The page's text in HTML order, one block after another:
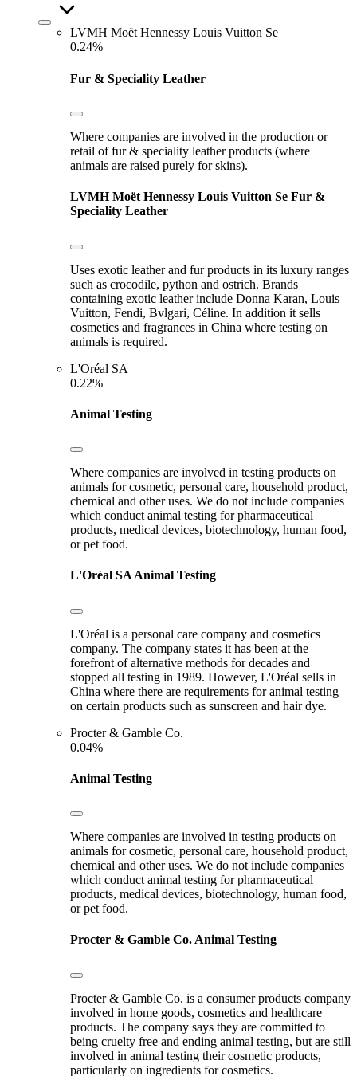
LVMH Moët Hennessy Louis Vuitton Se
0.24%
Fur & Speciality Leather
Where companies are involved in the production or
retail of fur & speciality leather products (where
animals are raised purely for skins).
LVMH Moët Hennessy Louis Vuitton Se Fur &
Speciality Leather
Uses exotic leather and fur products in its luxury ranges
such as crocodile, python and ostrich. Brands
containing exotic leather include Donna Karan, Louis
Vuitton, Fendi, Bvlgari, Céline. In addition it sells
cosmetics and fragrances in China where testing on
animals is required.
L'Oréal SA
0.22%
Animal Testing
Where companies are involved in testing products on
animals for cosmetic, personal care, household product,
chemical and other uses. We do not include companies
which conduct animal testing for pharmaceutical
products, medical devices, biotechnology, human food,
or pet food.
L'Oréal SA Animal Testing
L'Oréal is a personal care company and cosmetics
company. The company states it has been at the
forefront of alternative methods for decades and
stopped all testing in 1989. However, L'Oréal sells in
China where there are requirements for animal testing
on certain products such as sunscreen and hair dye.
Procter & Gamble Co.
0.04%
Animal Testing
Where companies are involved in testing products on
animals for cosmetic, personal care, household product,
chemical and other uses. We do not include companies
which conduct animal testing for pharmaceutical
products, medical devices, biotechnology, human food,
or pet food.
Procter & Gamble Co. Animal Testing
Procter & Gamble Co. is a consumer products company
involved in home goods, cosmetics and healthcare
products. The company says they are committed to
being cruelty free and ending animal testing, but are still
involved in animal testing their cosmetic products,
particularly on ingredients for cosmetics.